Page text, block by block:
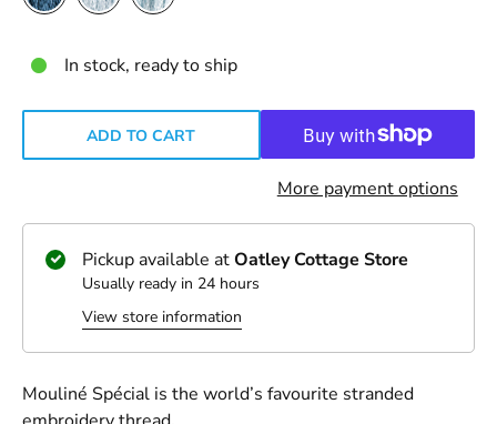
In stock, ready to ship
ADD TO CART
More payment options
Pickup available atOatley Cottage Store
Usually ready in 24 hours
View store information
Mouliné Spécial is the world’s favourite stranded